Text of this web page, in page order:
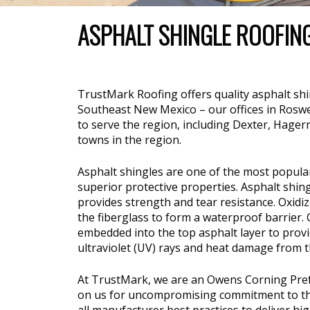
ASPHALT SHINGLE
TrustMark Roofing offers quality asphalt
Southeast New Mexico – our offices in
to serve the region, including Dexter,
towns in the region.
Asphalt shingles are one of the most
superior protective properties. Asphalt
provides strength and tear resistance.
the fiberglass to form a waterproof barrier.
embedded into the top asphalt layer to
ultraviolet (UV) rays and heat damage from
At TrustMark, we are an Owens Corning
on us for uncompromising commitment to